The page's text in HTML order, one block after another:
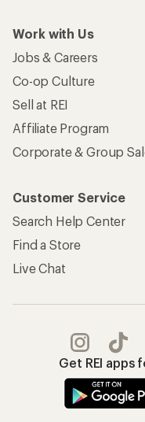
Work with Us
Jobs & Careers
Co-op Culture
Sell at REI
Affiliate Program
Corporate & Group
Customer Service
Search Help Center
Find a Store
Live Chat
Get REI apps